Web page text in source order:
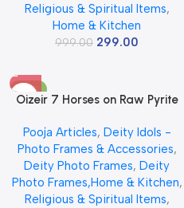
Religious & Spiritual Items,
Home & Kitchen
999.00 299.00
-40%
Oizeir 7 Horses on Raw Pyrite
Decor Pyrite Stone Frame for
Success & Fame | Vastu Items
for Money Attraction | Wall
Decor | Ideal Gift | 19x19x1 cm
(7 horses frame)
Pooja Articles, Deity Idols -
Photo Frames & Accessories,
Deity Photo Frames, Deity
Photo Frames,Home & Kitchen,
Religious & Spiritual Items,